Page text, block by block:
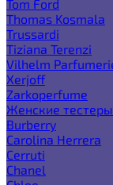
Tom Ford
Thomas Kosmala
Trussardi
Tiziana Terenzi
Vilhelm
Xerjoff
Zarkoperfume
Женские тестеры
Burberry
Carolina Herrera
Cerruti
Chanel